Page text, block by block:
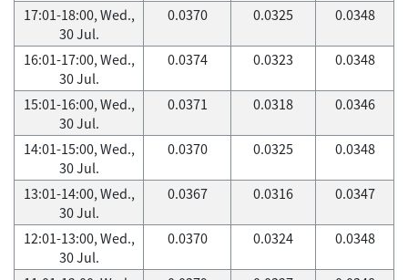
17:01-18:00, Wed.,
30 Jul.
0.0370 0.0325 0.0348
16:01-17:00, Wed.,
30 Jul.
0.0374 0.0323 0.0348
15:01-16:00, Wed.,
30 Jul.
0.0371 0.0318 0.0346
14:01-15:00, Wed.,
30 Jul.
0.0370 0.0325 0.0348
13:01-14:00, Wed.,
30 Jul.
0.0367 0.0316 0.0347
12:01-13:00, Wed.,
30 Jul.
0.0370 0.0324 0.0348